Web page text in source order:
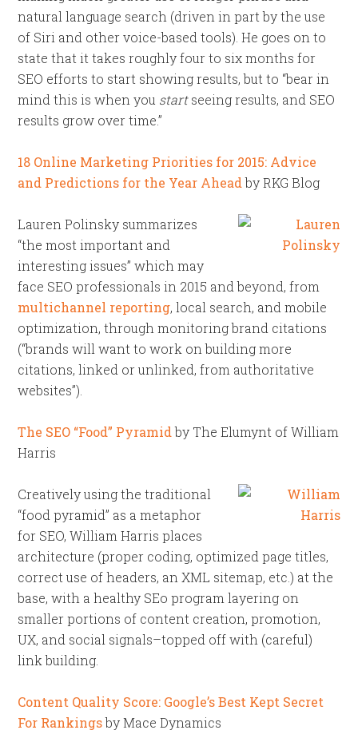
natural language search (driven in part by the use
of Siri and other voice-based tools). He goes on to
state that it takes roughly four to six months for
SEO efforts to start showing results, but to “bear in
mind this is when you startseeing results, and SEO
results grow over time.”
18 Online Marketing Priorities for 2015: Advice
and Predictions for the Year Aheadby RKG Blog
Lauren Polinsky summarizes
“the most important and
interesting issues” which may
face SEO professionals in 2015 and beyond, from
multichannel reporting, local search, and mobile
optimization, through monitoring brand citations
(“brands will want to work on building more
citations, linked or unlinked, from authoritative
websites”).
The SEO “Food” Pyramidby The Elumynt of William
Harris
Creatively using the traditional
“food pyramid” as a metaphor
for SEO, William Harris places
architecture (proper coding, optimized page titles,
correct use of headers, an XML sitemap, etc.) at the
base, with a healthy SEo program layering on
smaller portions of content creation, promotion,
UX, and social signals–topped off with (careful)
link building.
Content Quality Score: Google’s Best Kept Secret
For Rankingsby Mace Dynamics